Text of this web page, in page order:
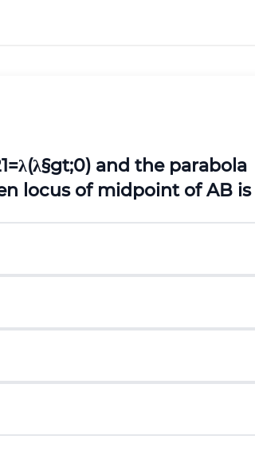
1=λ(λ§gt;0) and the parabola
locus of midpoint of AB is